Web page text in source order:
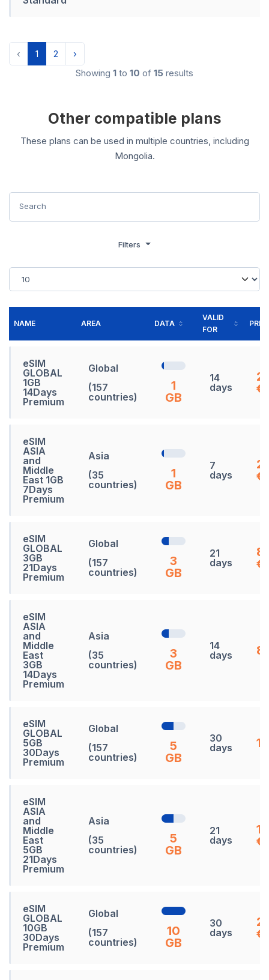
‹ 1 2
›
Showing 1 to 10 of 15 results
Other compatible plans
These plans can be used in multiple countries, including
Mongolia.
Filters
NAME AREA DATA
VALID
FOR
eSIM
GLOBAL
1GB
14Days
Premium
Global
(157
countries)
1
GB
14
days
€
eSIM
ASIA
and
Middle
East 1GB
7Days
Premium
Asia
(35
countries)
1
GB
7
days
€
eSIM
GLOBAL
3GB
21Days
Premium
Global
(157
countries)
3
GB
21
days
€
eSIM
ASIA
and
Middle
East
3GB
14Days
Premium
Asia
(35
countries)
3
GB
14
days
eSIM
GLOBAL
5GB
30Days
Premium
Global
(157
countries)
5
GB
30
days
eSIM
ASIA
and
Middle
East
5GB
21Days
Premium
Asia
(35
countries)
5
GB
21
days
€
eSIM
GLOBAL
10GB
30Days
Premium
Global
(157
countries)
10
GB
30
days
€